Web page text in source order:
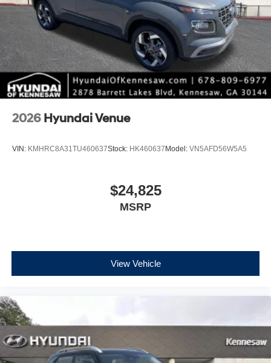
2026 Hyundai Venue
VIN: KMHRC8A31TU460637Stock: HK460637Model: VN5AFD56W5A5
$24,825
MSRP
View Vehicle